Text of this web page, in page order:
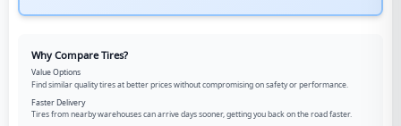
Why Compare Tires?
Value Options
Find similar quality tires at better prices without compromising on safety or performance.
Faster Delivery
Tires from nearby warehouses can arrive days sooner, getting you back on the road faster.